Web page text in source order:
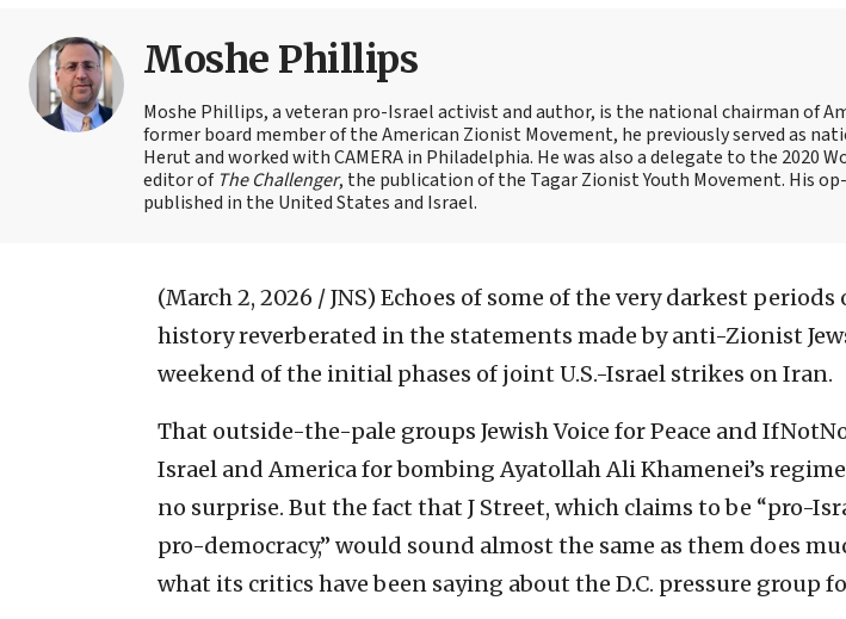
Moshe Phillips
Moshe Phillips, a veteran pro-Israel activist and author, is the national chairman of
former board member of the American Zionist Movement, he previously served as
Herut and worked with CAMERA in Philadelphia. He was also a delegate to the 2020
editor of The Challenger, the publication of the Tagar Zionist Youth Movement. His
published in the United States and Israel.
(March 2, 2026 / JNS) Echoes of some of the very darkest periods
history reverberated in the statements made by anti-Zionist
weekend of the initial phases of joint U.S.-Israel strikes on Iran.
That outside-the-pale groups Jewish Voice for Peace and
Israel and America for bombing Ayatollah Ali Khamenei’s
no surprise. But the fact that J Street, which claims to be “pro-
pro-democracy,” would sound almost the same as them does
what its critics have been saying about the D.C. pressure group